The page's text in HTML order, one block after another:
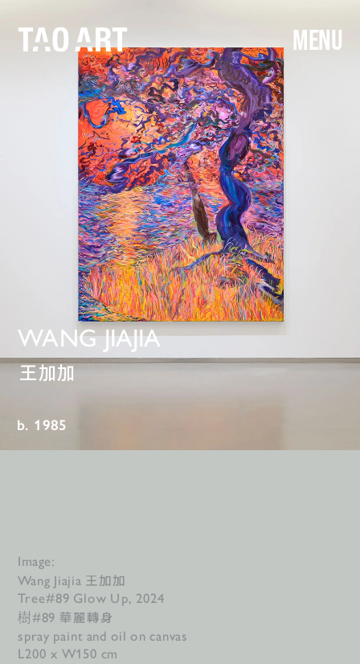
WANG JIAJIA
王加加
b. 1985
Image:
Wang Jiajia 王加加
Tree#89 Glow Up, 2024
樹#89 華麗轉身
spray paint and oil on canvas
L200 x W150 cm
MENU